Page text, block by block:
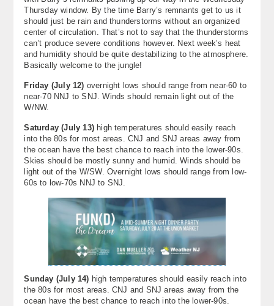
Thursday window. By the time Barry’s remnants get to us it
should just be rain and thunderstorms without an organized
center of circulation. That’s not to say that the thunderstorms
can’t produce severe conditions however. Next week’s heat
and humidity should be quite destabilizing to the atmosphere.
Basically welcome to the jungle!
Friday (July 12) overnight lows should range from near-60 to
near-70 NNJ to SNJ. Winds should remain light out of the
W/NW.
Saturday (July 13)high temperatures should easily reach
into the 80s for most areas. CNJ and SNJ areas away from
the ocean have the best chance to reach into the lower-90s.
Skies should be mostly sunny and humid. Winds should be
light out of the W/SW. Overnight lows should range from low-
60s to low-70s NNJ to SNJ.
Sunday (July 14) high temperatures should easily reach into
the 80s for most areas. CNJ and SNJ areas away from the
ocean have the best chance to reach into the lower-90s.